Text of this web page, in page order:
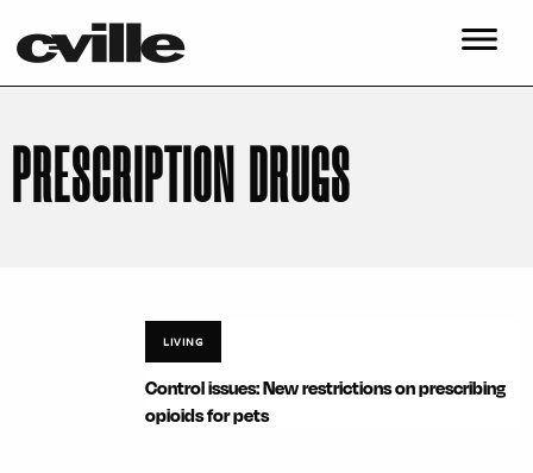
PRESCRIPTION DRUGS
LIVING
Control issues: New restrictions on prescribing
opioids for pets